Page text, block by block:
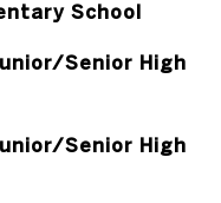
School
Senior High
Senior High